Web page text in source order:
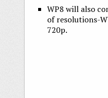
WP8 will also
of resolutions-
720p.